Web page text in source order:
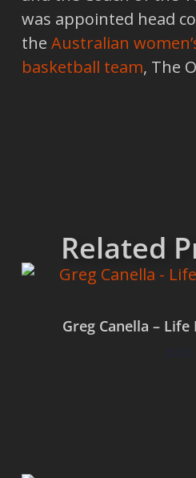
was appointed head
the Australian
basketball team, The
Related
Greg Canella – Life
$0.00